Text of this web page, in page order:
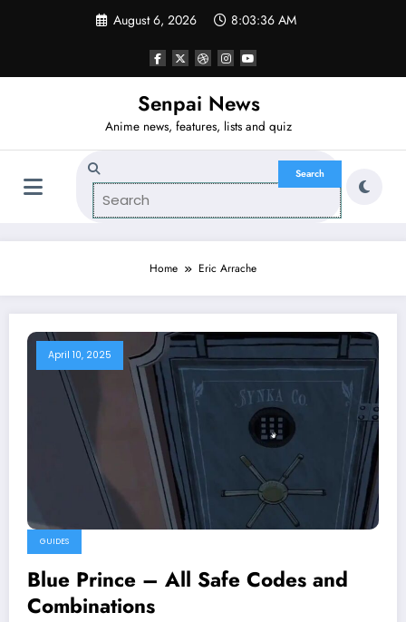
August 6, 2026 8:03:36 AM
Senpai News
Anime news, features, lists and quiz
Home Eric Arrache
April 10, 2025
GUIDES
Blue Prince – All Safe Codes and
Combinations